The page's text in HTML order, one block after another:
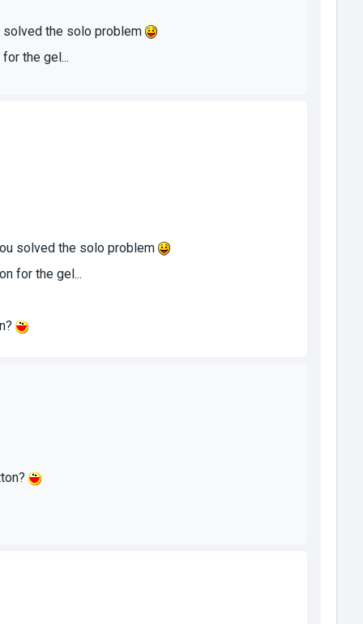
solved the solo problem
the gel...
solved the solo problem
for the gel...